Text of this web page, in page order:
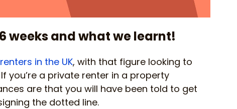
weeks and what we learnt!
in the UK, with that figure looking to
you’re a private renter in a property
are that you will have been told to get
the dotted line.